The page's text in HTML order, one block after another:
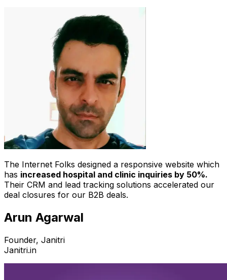
The Internet Folks designed a responsive website which
has increased hospital and clinic inquiries by 50%.
Their CRM and lead tracking solutions accelerated our
deal closures for our B2B deals.
Arun Agarwal
Founder, Janitri
Janitri.in